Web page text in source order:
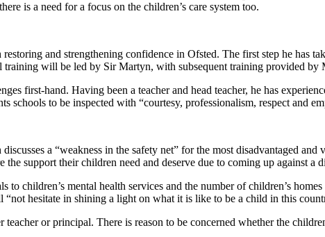
is a need for a focus on the children’s care system too.
and strengthening confidence in Ofsted. The first step he has
training will be led by Sir Martyn, with subsequent training provided
first-hand. Having been a teacher and head teacher, he has
to be inspected with “courtesy, professionalism, respect and
a “weakness in the safety net” for the most disadvantaged
support their children need and deserve due to coming up against a
to children’s mental health services and the number of children’s
hesitate in shining a light on what it is like to be a child in this
or principal. There is reason to be concerned whether the